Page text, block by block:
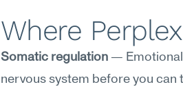
Where
Somatic regulation —
nervous system before you can